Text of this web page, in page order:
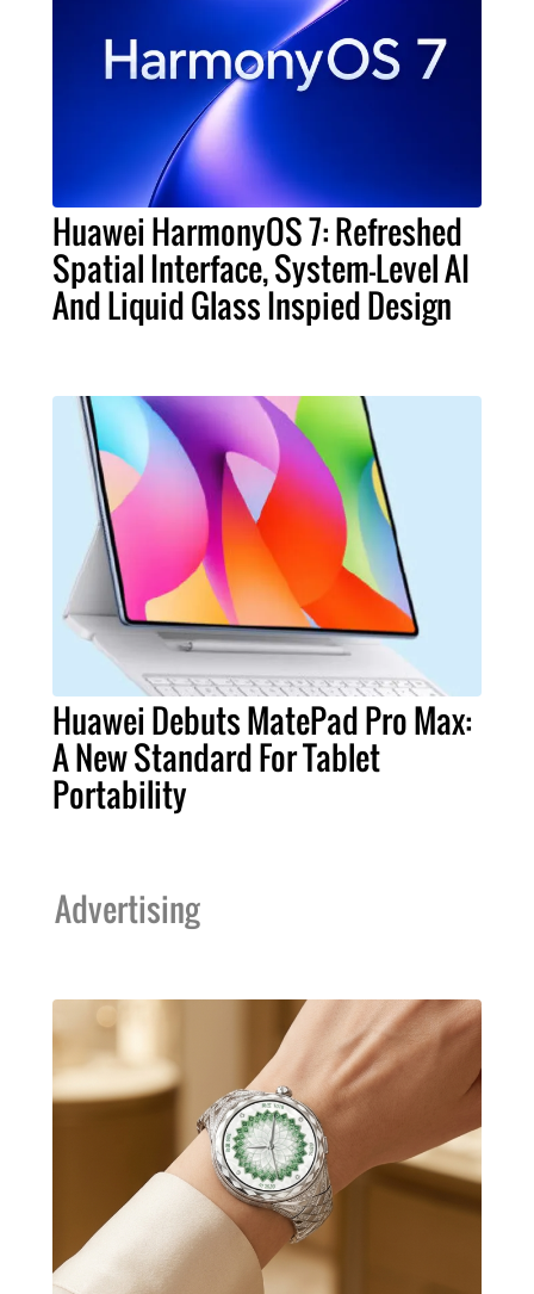
Huawei HarmonyOS 7: Refreshed
Spatial Interface, System-Level AI
And Liquid Glass Inspied Design
Huawei Debuts MatePad Pro Max:
A New Standard For Tablet
Portability
Advertising